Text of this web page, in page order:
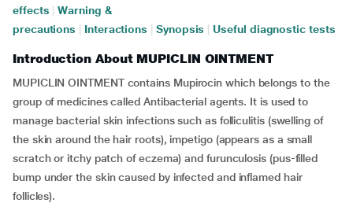
effects
Warning &
precautions
Interactions Synopsis Useful diagnostic tests
Introduction About MUPICLIN OINTMENT
MUPICLIN OINTMENT contains Mupirocin which belongs to the
group of medicines called Antibacterial agents. It is used to
manage bacterial skin infections such as folliculitis (swelling of
the skin around the hair roots), impetigo (appears as a small
scratch or itchy patch of eczema) and furunculosis (pus-filled
bump under the skin caused by infected and inflamed hair
follicles).